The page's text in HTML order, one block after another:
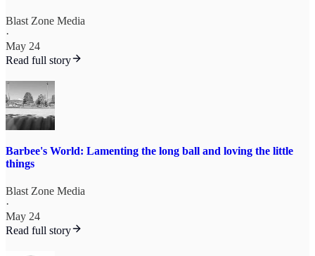
Blast Zone Media
·
May 24
Read full story
Barbee's World: Lamenting the long ball and loving the little
things
Blast Zone Media
·
May 24
Read full story